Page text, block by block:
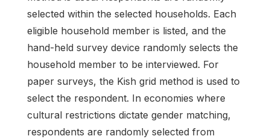
selected within the selected households. Each
eligible household member is listed, and the
hand-held survey device randomly selects the
household member to be interviewed. For
paper surveys, the Kish grid method is used to
select the respondent. In economies where
cultural restrictions dictate gender matching,
respondents are randomly selected from